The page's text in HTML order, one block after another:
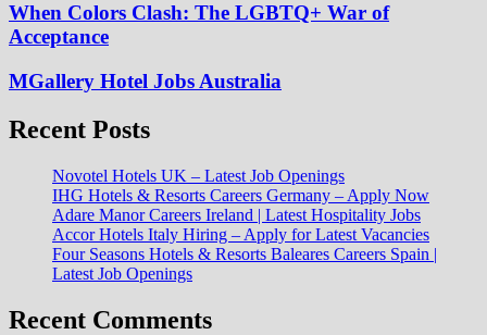
When Colors Clash: The LGBTQ+ War of
Acceptance
MGallery Hotel Jobs Australia
Recent Posts
Novotel Hotels UK – Latest Job Openings
IHG Hotels & Resorts Careers Germany – Apply Now
Adare Manor Careers Ireland | Latest Hospitality Jobs
Accor Hotels Italy Hiring – Apply for Latest Vacancies
Four Seasons Hotels & Resorts Baleares Careers Spain |
Latest Job Openings
Recent Comments